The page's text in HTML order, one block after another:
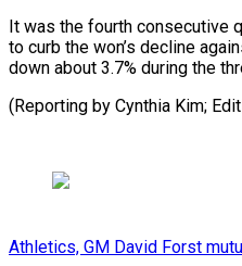
It was the fourth consecutive
‍to curb the won’s decline
down ⁠about 3.7% ‌during the
(Reporting by Cynthia Kim;
Athletics, GM David Forst